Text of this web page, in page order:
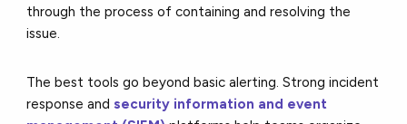
through the process of containing and resolving the
issue.
The best tools go beyond basic alerting. Strong incident
response and security information and event